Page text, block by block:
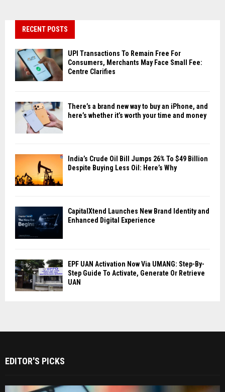
RECENT POSTS
UPI Transactions To Remain Free For
Consumers, Merchants May Face Small Fee:
Centre Clarifies
There’s a brand new way to buy an iPhone, and
here’s whether it’s worth your time and money
India’s Crude Oil Bill Jumps 26% To $49 Billion
Despite Buying Less Oil: Here’s Why
CapitalXtend Launches New Brand Identity and
Enhanced Digital Experience
EPF UAN Activation Now Via UMANG: Step-By-
Step Guide To Activate, Generate Or Retrieve
UAN
EDITOR'S PICKS